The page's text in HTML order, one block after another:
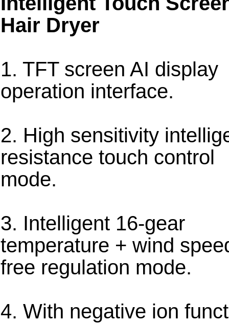
Hair Dryer
1. TFT screen AI display
operation interface.
2. High sensitivity
resistance touch control
mode.
3. Intelligent 16-gear
temperature + wind
free regulation mode.
4. With negative ion